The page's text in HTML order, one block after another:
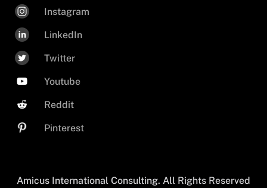
Instagram
LinkedIn
Twitter
Youtube
Reddit
Pinterest
Amicus International Consulting. All Rights Reserved